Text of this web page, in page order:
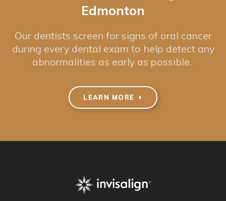
Edmonton
Our dentists screen for signs of oral cancer
during every dental exam to help detect any
abnormalities as early as possible.
LEARN MORE